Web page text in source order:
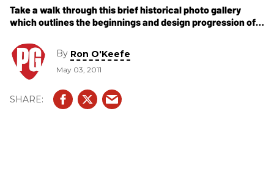
Take a walk through this brief historical photo gallery
which outlines the beginnings and design progression of
and captions by Ron O''Keefe
By Ron O'Keefe
May 03, 2011